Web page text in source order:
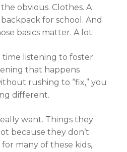
obvious. Clothes. A
for school. And
basics matter. A lot.
listening to foster
that happens
rushing to “fix,” you
different.
want. Things they
because they don’t
many of these kids,